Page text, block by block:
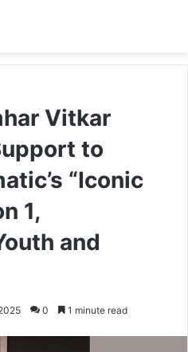
Vitkar
to
“Iconic
1,
and
0 1 minute read